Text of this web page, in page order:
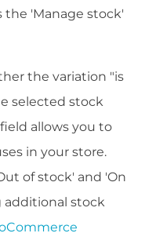
the 'Manage stock'
the variation "is
selected stock
allows you to
in your store.
of stock' and 'On
additional stock